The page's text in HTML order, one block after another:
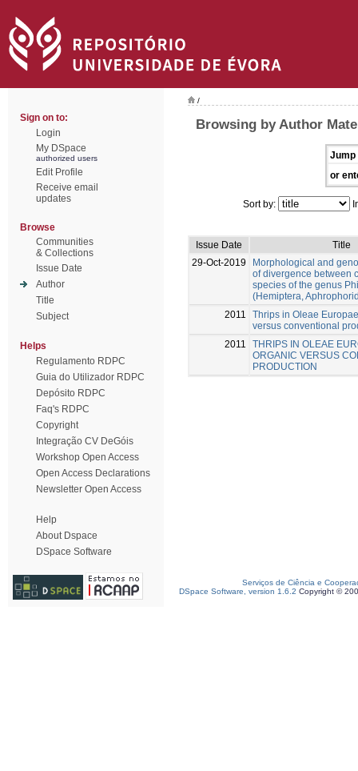
Sign on to:
Login
My DSpace
authorized users
Edit Profile
Receive email
updates
Browse
Communities
& Collections
Issue Date
Author
Title
Subject
Helps
Regulamento RDPC
Guia do Utilizador RDPC
Depósito RDPC
Faq's RDPC
Copyright
Integração CV DeGóis
Workshop Open Access
Open Access Declarations
Newsletter Open Access
Help
About Dspace
DSpace Software
/
Browsing by Author
Jump
or
Sort by:
Issue Date
Title
29-Oct-2019
Morphological and
of divergence between
species of the genus
(Hemiptera,
2011
Thrips in Oleae
versus conventional
2011
THRIPS IN OLEAE
ORGANIC VERSUS
PRODUCTION
Serviços de Ciência e
DSpace Software, version 1.6.2 Copyright ©